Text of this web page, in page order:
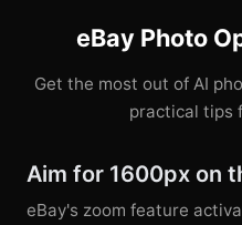
eBay Photo
Get the most out of AI
practical tips
Aim for 1600px on
eBay's zoom feature